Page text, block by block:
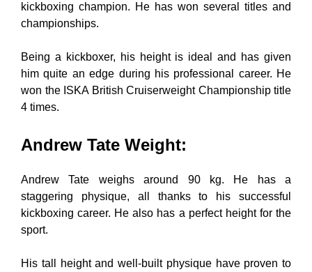
kickboxing champion. He has won several titles and
championships.
Being a kickboxer, his height is ideal and has given
him quite an edge during his professional career. He
won the ISKA British Cruiserweight Championship title
4 times.
Andrew Tate Weight:
Andrew Tate weighs around 90 kg. He has a
staggering physique, all thanks to his successful
kickboxing career. He also has a perfect height for the
sport.
His tall height and well-built physique have proven to